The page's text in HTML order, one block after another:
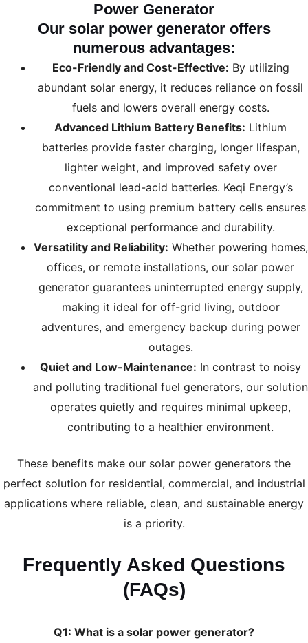
Power Generator
Our solar power generatoroffers
numerous advantages:
Eco-Friendly and Cost-Effective: By utilizing
abundant solar energy, it reduces reliance on fossil
fuels and lowers overall energy costs.
Advanced Lithium Battery Benefits: Lithium
batteries provide faster charging, longer lifespan,
lighter weight, and improved safety over
conventional lead-acid batteries. Keqi Energy’s
commitment to using premium battery cells ensures
exceptional performance and durability.
Versatility and Reliability: Whether powering homes,
offices, or remote installations, our solar power
generator guarantees uninterrupted energy supply,
making it ideal for off-grid living, outdoor
adventures, and emergency backup during power
outages.
Quiet and Low-Maintenance: In contrast to noisy
and polluting traditional fuel generators, our solution
operates quietly and requires minimal upkeep,
contributing to a healthier environment.
These benefits make our solar power generators the
perfect solution for residential, commercial, and industrial
applications where reliable, clean, and sustainable energy
is a priority.
Frequently Asked Questions
(FAQs)
Q1: What is a solar power generator?